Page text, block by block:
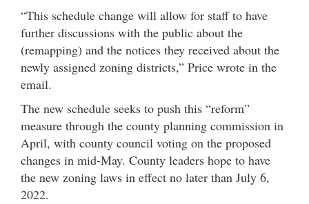
“This schedule change will allow for staff to have
further discussions with the public about the
(remapping) and the notices they received about the
newly assigned zoning districts,” Price wrote in the
email.
The new schedule seeks to push this “reform”
measure through the county planning commission in
April, with county council voting on the proposed
changes in mid-May. County leaders hope to have
the new zoning laws in effect no later than July 6,
2022.